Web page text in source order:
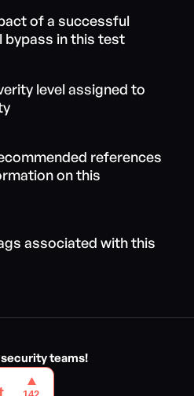
of a successful
bypass in this test
level assigned to
references
on this
associated with this
teams!